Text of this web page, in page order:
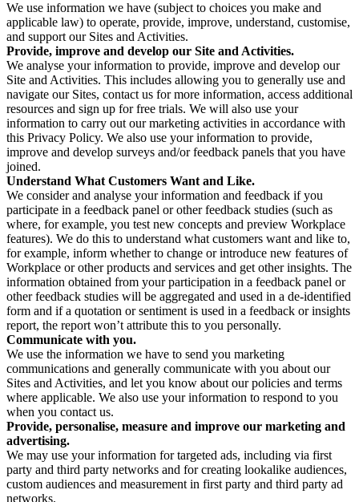
We use information we have (subject to choices you make and
applicable law) to operate, provide, improve, understand, customise,
and support our Sites and Activities.
Provide, improve and develop our Site and Activities.
We analyse your information to provide, improve and develop our
Site and Activities. This includes allowing you to generally use and
navigate our Sites, contact us for more information, access additional
resources and sign up for free trials. We will also use your
information to carry out our marketing activities in accordance with
this Privacy Policy. We also use your information to provide,
improve and develop surveys and/or feedback panels that you have
joined.
Understand What Customers Want and Like.
We consider and analyse your information and feedback if you
participate in a feedback panel or other feedback studies (such as
where, for example, you test new concepts and preview Workplace
features). We do this to understand what customers want and like to,
for example, inform whether to change or introduce new features of
Workplace or other products and services and get other insights. The
information obtained from your participation in a feedback panel or
other feedback studies will be aggregated and used in a de-identified
form and if a quotation or sentiment is used in a feedback or insights
report, the report won’t attribute this to you personally.
Communicate with you.
We use the information we have to send you marketing
communications and generally communicate with you about our
Sites and Activities, and let you know about our policies and terms
where applicable. We also use your information to respond to you
when you contact us.
Provide, personalise, measure and improve our marketing and
advertising.
We may use your information for targeted ads, including via first
party and third party networks and for creating lookalike audiences,
custom audiences and measurement in first party and third party ad
networks.